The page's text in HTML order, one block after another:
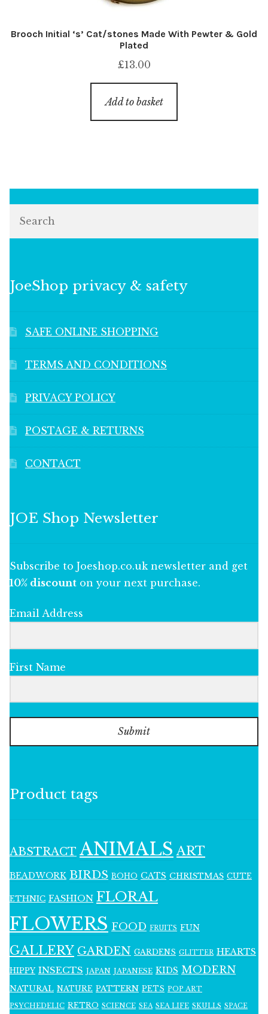
Brooch Initial ‘s’ Cat/stones Made With Pewter & Gold
Plated
£13.00
Add to basket
JoeShop privacy & safety
SAFE ONLINE SHOPPING
TERMS AND CONDITIONS
PRIVACY POLICY
POSTAGE & RETURNS
CONTACT
JOE Shop Newsletter
Subscribe to Joeshop.co.uk newsletter and get
10% discount on your next purchase.
Email Address
First Name
Submit
Product tags
ABSTRACT ANIMALS ART
BEADWORK BIRDS BOHO CATS CHRISTMAS CUTE
ETHNIC FASHION FLORAL
FLOWERS FOOD FRUITS FUN
GALLERY GARDEN GARDENS GLITTER HEARTS
HIPPY INSECTS JAPAN JAPANESE KIDS MODERN
NATURAL NATURE PATTERN PETS POP ART
PSYCHEDELIC RETRO SCIENCE SEA SEA LIFE SKULLS SPACE